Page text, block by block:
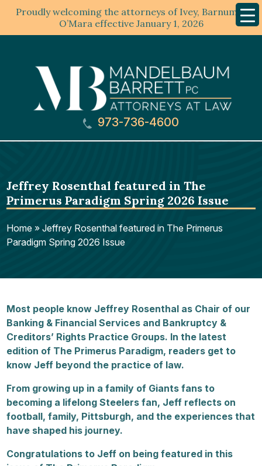
Proudly welcoming the attorneys of Ivey, Barnum &
O’Mara effective January 1, 2026
Menu
973-736-4600
Jeffrey Rosenthal featured in The
Primerus Paradigm Spring 2026 Issue
Home »Jeffrey Rosenthal featured in The Primerus
Paradigm Spring 2026 Issue
Most people know Jeffrey Rosenthal as Chair of our
Banking & Financial Services and Bankruptcy &
Creditors’ Rights Practice Groups. In the latest
edition of The Primerus Paradigm, readers get to
know Jeff beyond the practice of law.
From growing up in a family of Giants fans to
becoming a lifelong Steelers fan, Jeff reflects on
football, family, Pittsburgh, and the experiences that
have shaped his journey.
Congratulations to Jeff on being featured in this